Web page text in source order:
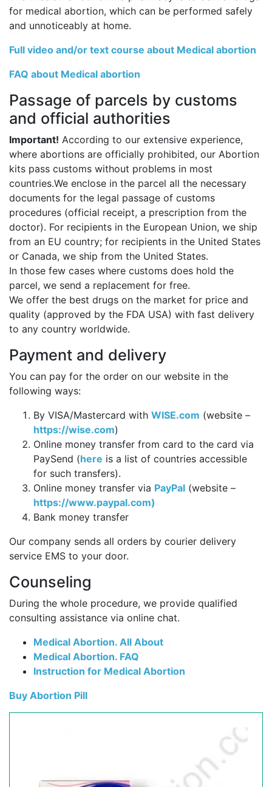
for medical abortion, which can be performed safely
and unnoticeably at home.
Full video and/or text course about Medical abortion
FAQ about Medical abortion
Passage of parcels by customs
and official authorities
Important! According to our extensive experience,
where abortions are officially prohibited, our Abortion
kits pass customs without problems in most
countries.We enclose in the parcel all the necessary
documents for the legal passage of customs
procedures (official receipt, a prescription from the
doctor). For recipients in the European Union, we ship
from an EU country; for recipients in the United States
or Canada, we ship from the United States.
In those few cases where customs does hold the
parcel, we send a replacement for free.
We offer the best drugs on the market for price and
quality (approved by the FDA USA) with fast delivery
to any country worldwide.
Payment and delivery
You can pay for the order on our website in the
following ways:
By VISA/Mastercard with WISE.com (website –
https://wise.com)
Online money transfer from card to the card via
PaySend (here is a list of countries accessible
for such transfers).
Online money transfer via PayPal (website –
https://www.paypal.com)
Bank money transfer
Our company sends all orders by courier delivery
service EMS to your door.
Counseling
During the whole procedure, we provide qualified
consulting assistance via online chat.
Medical Abortion. All About
Medical Abortion. FAQ
Instruction for Medical Abortion
Buy Abortion Pill